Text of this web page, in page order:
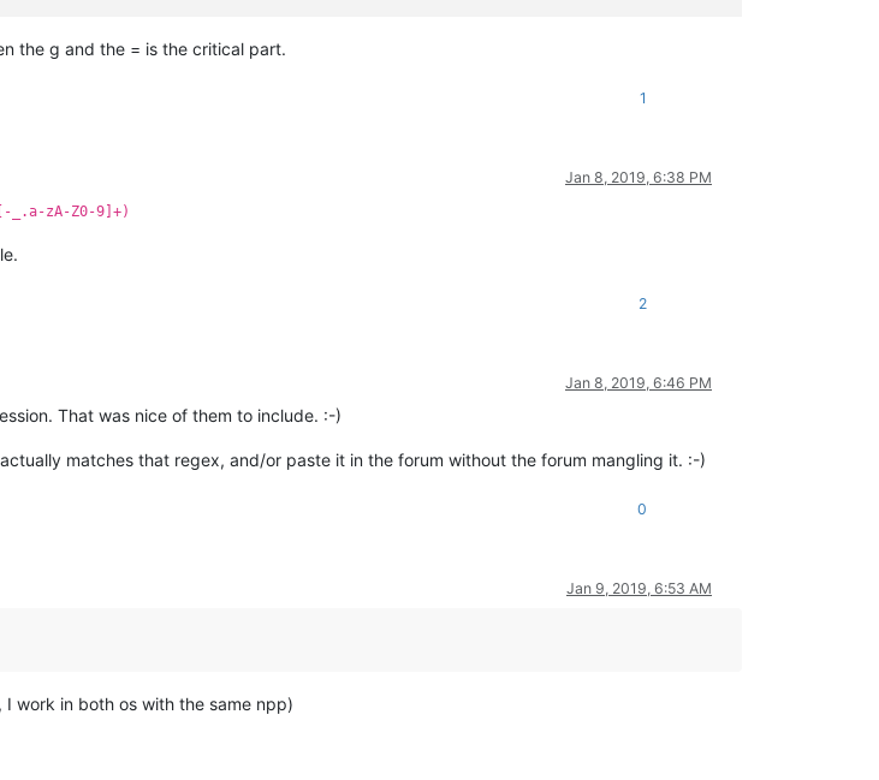
the g and the = is the critical part.
1
Jan 8, 2019, 6:38 PM
zA-Z0-9]+)
2
Jan 8, 2019, 6:46 PM
That was nice of them to include. :-)
matches that regex, and/or paste it in the forum without the forum mangling it. :-)
0
Jan 9, 2019, 6:53 AM
work in both os with the same npp)